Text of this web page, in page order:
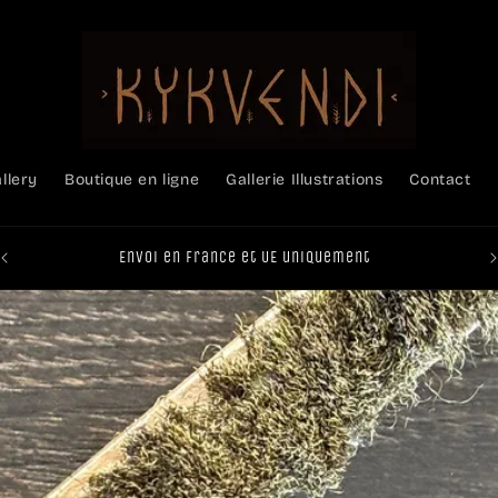
Boutique en ligne Gallerie Illustrations Contact
Envoi en France et UE uniquement